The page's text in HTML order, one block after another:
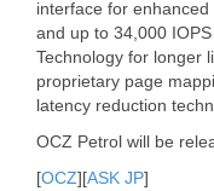
interface for
and up to 34,000
Technology for longer
proprietary page
latency reduction
OCZ Petrol will be
[OCZ][ASK JP]